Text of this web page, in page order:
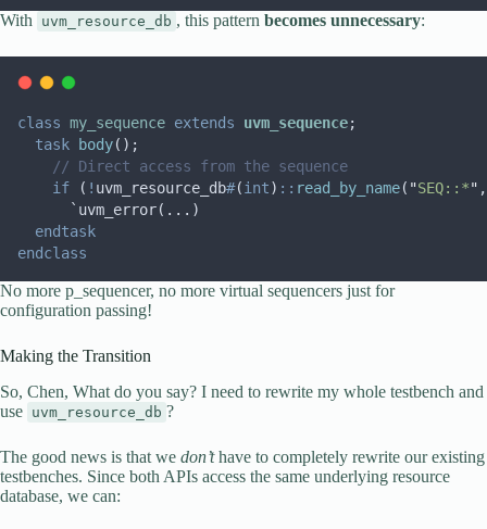
With uvm_resource_db , this pattern becomes unnecessary:
class my_sequence extends uvm_sequence;
task
body();
// Direct access from the sequence
if ( ! uvm_resource_db#(int) :: read_by_name( "SEQ::*"
      `uvm_error(...)
endtask
endclass
No more p_sequencer, no more virtual sequencers just for
configuration passing!
Making the Transition
So, Chen, What do you say? I need to rewrite my whole testbench and
use uvm_resource_db ?
The good news is that we don’thave to completely rewrite our existing
testbenches. Since both APIs access the same underlying resource
database, we can: